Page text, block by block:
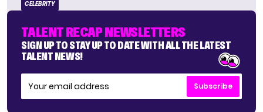
CELEBRITY
TALENT RECAP NEWSLETTERS
SIGN UP TO STAY UP TO DATE WITH ALL THE LATEST
TALENT NEWS!
Subscribe